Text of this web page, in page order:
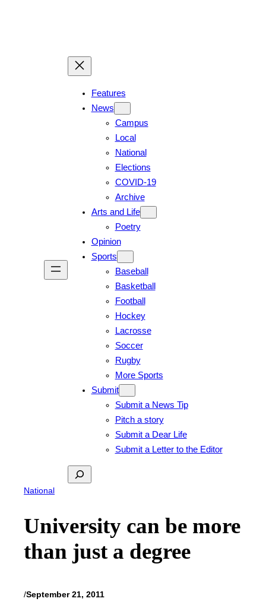
Features
News
Campus
Local
National
Elections
COVID-19
Archive
Arts and Life
Poetry
Opinion
Sports
Baseball
Basketball
Football
Hockey
Lacrosse
Soccer
Rugby
More Sports
Submit
Submit a News Tip
Pitch a story
Submit a Dear Life
Submit a Letter to the Editor
Search
National
University can be more
than just a degree
/September 21, 2011